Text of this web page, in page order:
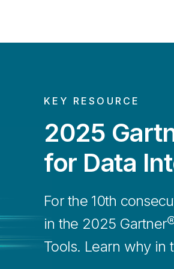
KEY RESOURCE
2025
for Data
For the 10th
in the 2025
Tools. Learn why in